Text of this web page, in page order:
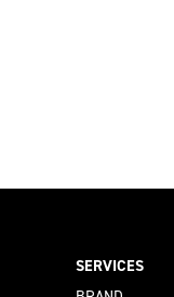
SERVICES